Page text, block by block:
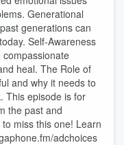
Generational
generations can
Self-Awareness
heal. The Role of
and why it needs to
This episode is for
the past and
miss this one! Learn
adchoices